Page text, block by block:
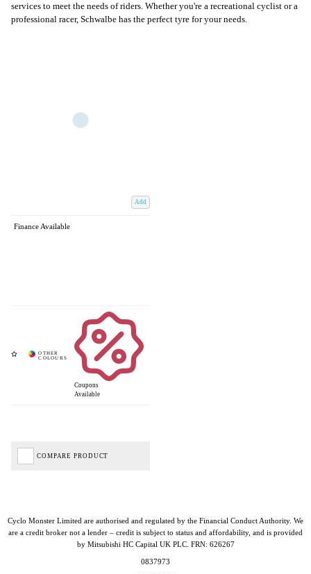
services to meet the needs of riders. Whether you're a recreational cyclist or a
professional racer, Schwalbe has the perfect tyre for your needs.
Add
Finance Available
Coupons
Available
COMPARE PRODUCT
Cyclo Monster Limited are authorised and regulated by the Financial Conduct Authority. We
are a credit broker not a lender – credit is subject to status and affordability, and is provided
by Mitsubishi HC Capital UK PLC. FRN: 626267
0837973